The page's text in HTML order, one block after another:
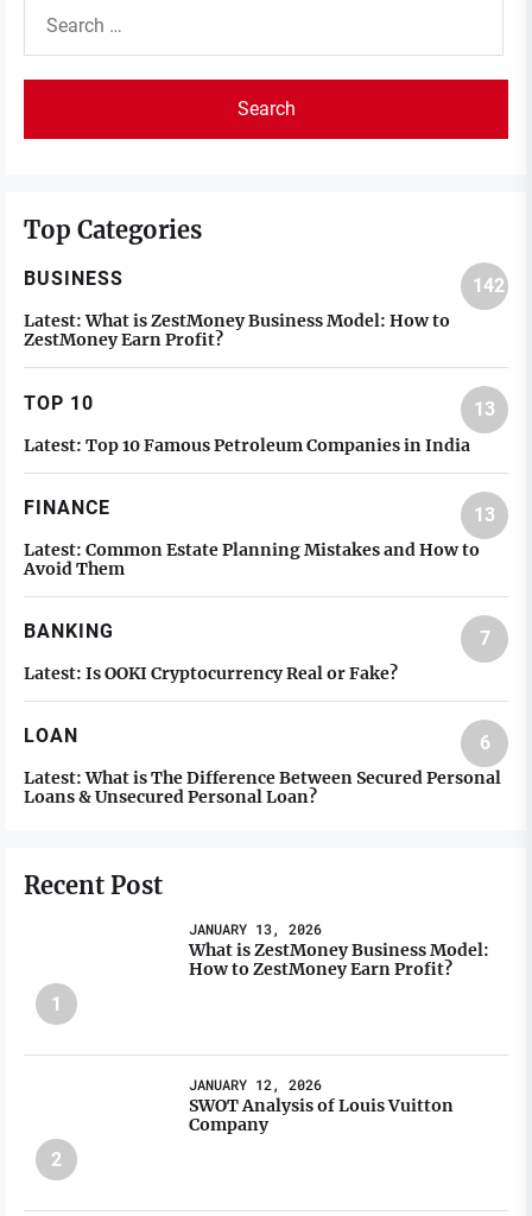
for:
Top Categories
BUSINESS 142
Latest: What is ZestMoney Business Model: How to
ZestMoney Earn Profit?
TOP 10 13
Latest: Top 10 Famous Petroleum Companies in India
FINANCE 13
Latest: Common Estate Planning Mistakes and How to
Avoid Them
BANKING 7
Latest: Is OOKI Cryptocurrency Real or Fake?
LOAN 6
Latest: What is The Difference Between Secured Personal
Loans & Unsecured Personal Loan?
Recent Post
1
JANUARY 13, 2026
What is ZestMoney Business Model:
How to ZestMoney Earn Profit?
2
JANUARY 12, 2026
SWOT Analysis of Louis Vuitton
Company